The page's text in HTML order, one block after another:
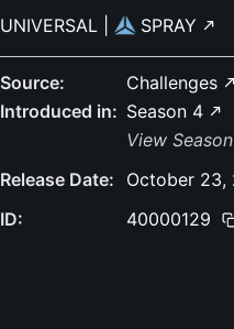
UNIVERSAL SPRAY
Source:
Challenges
Introduced in: Season 4
View
Release Date:
October 23,
ID:
40000129